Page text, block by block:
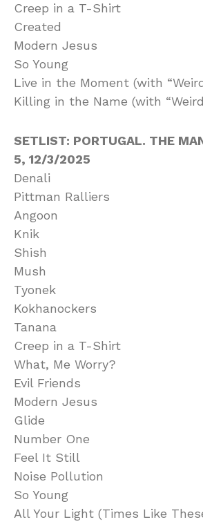
Creep in a T-Shirt
Created
Modern Jesus
So Young
Live in the Moment (with
Killing in the Name (with “Weird
SETLIST: PORTUGAL. THE
5, 12/3/2025
Denali
Pittman Ralliers
Angoon
Knik
Shish
Mush
Tyonek
Kokhanockers
Tanana
Creep in a T-Shirt
What, Me Worry?
Evil Friends
Modern Jesus
Glide
Number One
Feel It Still
Noise Pollution
So Young
All Your Light (Times Like